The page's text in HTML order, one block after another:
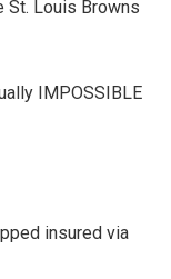
St. Louis Browns
IMPOSSIBLE
insured via